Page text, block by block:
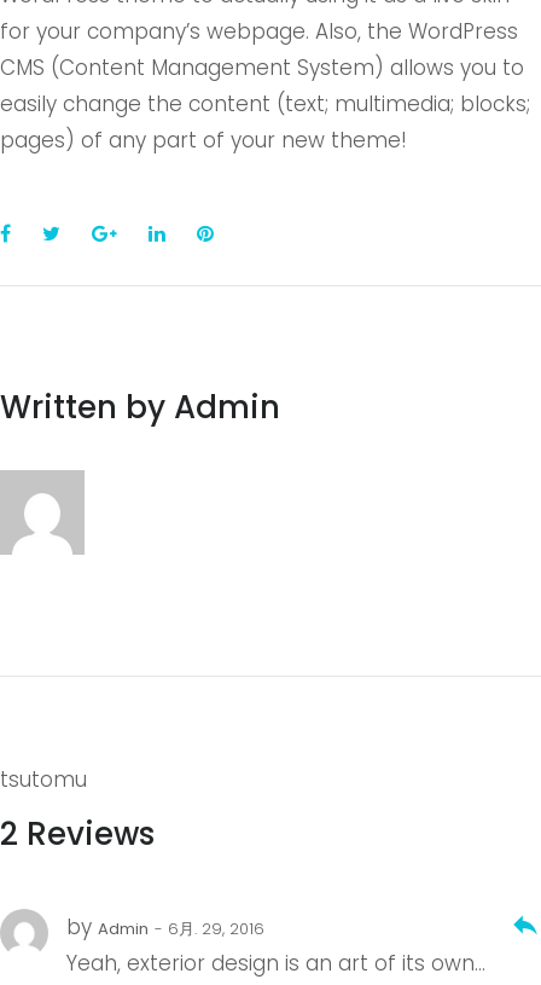
for your company’s webpage. Also, the WordPress
CMS (Content Management System) allows you to
easily change the content (text; multimedia; blocks;
pages) of any part of your new theme!
Facebook
TwitterGoogle+
LinkedInPinterest
Written by Admin
tsutomu
2 Reviews
by Admin - 6月. 29, 2016
Yeah, exterior design is an art of its own…
reply